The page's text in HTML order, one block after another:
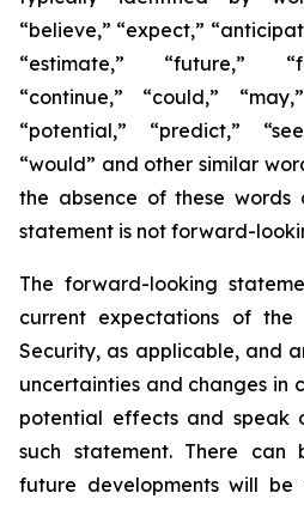
“believe,” “expect,”
“estimate,” “future,”
“continue,” “could,”
“potential,” “predict,”
“would” and other similar
the absence of these
statement is not forward-
The forward-looking
current expectations of the
Security, as applicable, and
uncertainties and changes in
potential effects and
such statement. There can
future developments will